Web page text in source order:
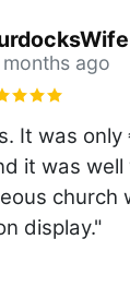
months ago
It was only
it was
church
display."